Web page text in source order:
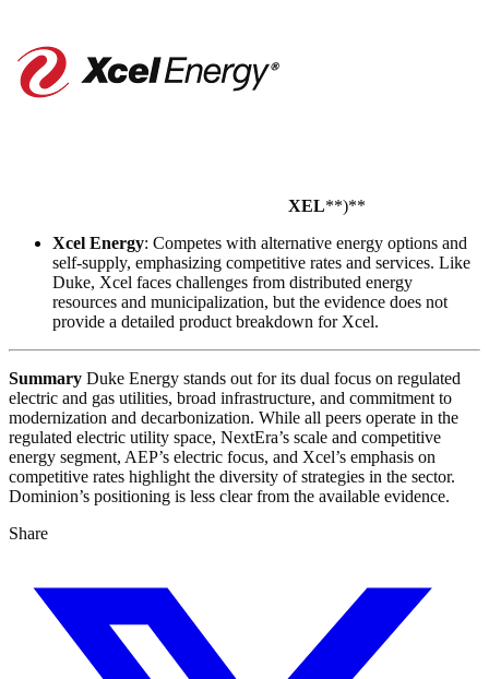
XEL**)**
Xcel Energy: Competes with alternative energy options and
self-supply, emphasizing competitive rates and services. Like
Duke, Xcel faces challenges from distributed energy
resources and municipalization, but the evidence does not
provide a detailed product breakdown for Xcel.
Summary Duke Energy stands out for its dual focus on regulated
electric and gas utilities, broad infrastructure, and commitment to
modernization and decarbonization. While all peers operate in the
regulated electric utility space, NextEra’s scale and competitive
energy segment, AEP’s electric focus, and Xcel’s emphasis on
competitive rates highlight the diversity of strategies in the sector.
Dominion’s positioning is less clear from the available evidence.
Share